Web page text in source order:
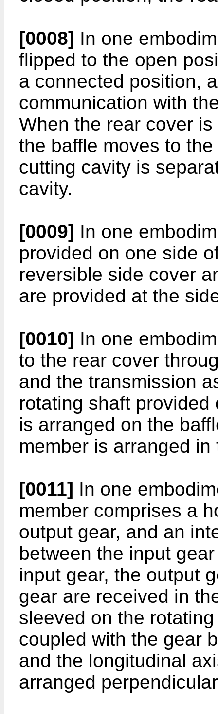
[0008] In one
flipped to the open
a connected position,
communication with
When the rear cover
the baffle moves to
cutting cavity is
cavity.
[0009] In one
provided on one side
reversible side cover
are provided at the
[0010] In one
to the rear cover
and the transmission
rotating shaft provided
is arranged on the
member is arranged
[0011] In one
member comprises a
output gear, and an
between the input
input gear, the output
gear are received in
sleeved on the
coupled with the gear
and the longitudinal
arranged